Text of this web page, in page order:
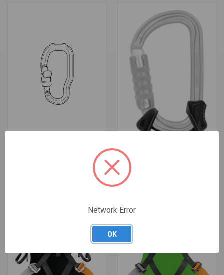
CARABINER FOR TRAC GUIDE CAPTIV ADJUST BAR
$5.95
Petzl
Network Error
OK